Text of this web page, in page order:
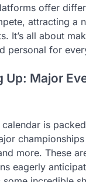
offer
attracting a
It’s all about
personal for
Up: Major
is
more. These
eagerly